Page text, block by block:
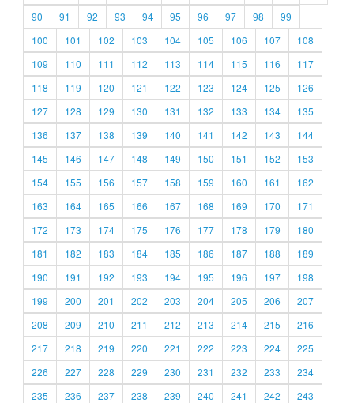
90
91 92 93 94 95 96 97 98
99
100
101 102 103 104 105 106 107
108
109
110 111 112 113 114 115 116
117
118
119 120 121 122 123 124 125
126
127
128 129 130 131 132 133 134
135
136
137 138 139 140 141 142 143
144
145
146 147 148 149 150 151 152
153
154
155 156 157 158 159 160 161
162
163
164 165 166 167 168 169 170
171
172
173 174 175 176 177 178 179
180
181
182 183 184 185 186 187 188
189
190
191 192 193 194 195 196 197
198
199
200 201 202 203 204 205 206
207
208
209 210 211 212 213 214 215
216
217
218 219 220 221 222 223 224
225
226
227 228 229 230 231 232 233
234
235
236 237 238 239 240 241 242
243